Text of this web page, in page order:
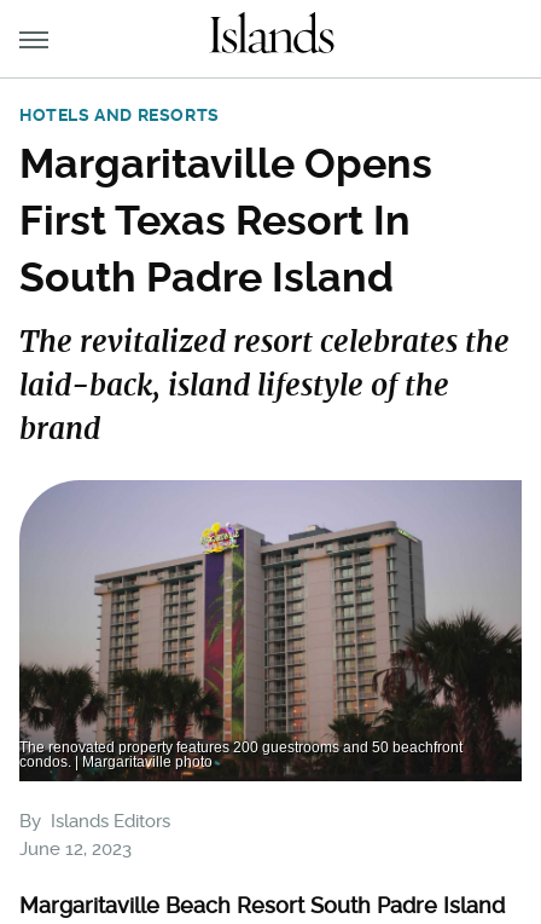
HOTELS AND RESORTS
Margaritaville Opens
First Texas Resort In
South Padre Island
The revitalized resort celebrates the
laid-back, island lifestyle of the
brand
The renovated property features 200 guestrooms and 50 beachfront
condos. | Margaritaville photo
By Islands Editors
June 12, 2023
Margaritaville Beach Resort South Padre Island